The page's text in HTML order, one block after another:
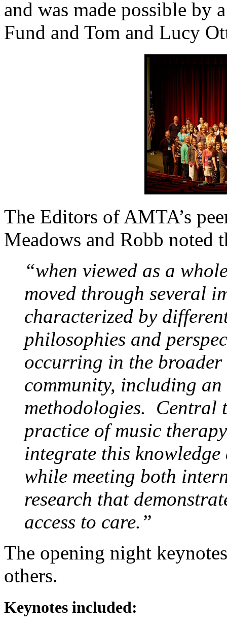
and was made possible by
Fund and Tom and Lucy
The Editors of AMTA’s
Meadows and Robb noted
“when viewed as a
moved through several
characterized by
philosophies and
occurring in the
community, including an
methodologies. Central
practice of music
integrate this knowledge
while meeting both
research that
access to care.”
The opening night
others.
Keynotes included: